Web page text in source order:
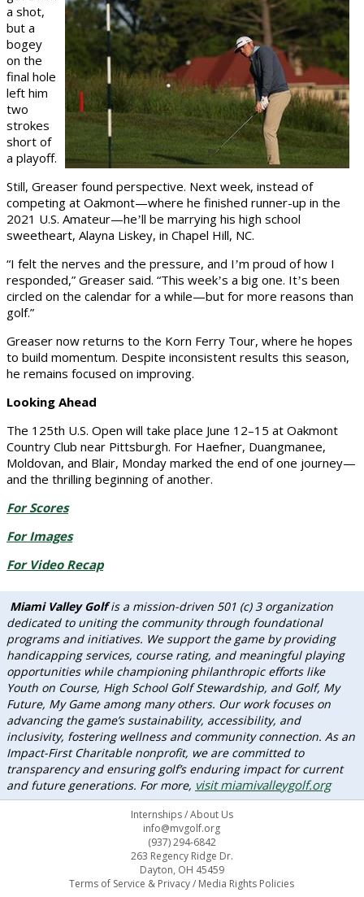
a shot,
but a
bogey
on the
final hole
left him
two
strokes
short of
a playoff.
Still, Greaser found perspective. Next week, instead of
competing at Oakmont—where he finished runner-up in the
2021 U.S. Amateur—he’ll be marrying his high school
sweetheart, Alayna Liskey, in Chapel Hill, NC.
“I felt the nerves and the pressure, and I’m proud of how I
responded,” Greaser said. “This week’s a big one. It’s been
circled on the calendar for a while—but for more reasons than
golf.”
Greaser now returns to the Korn Ferry Tour, where he hopes
to build momentum. Despite inconsistent results this season,
he remains focused on improving.
Looking Ahead
The 125th U.S. Open will take place June 12–15 at Oakmont
Country Club near Pittsburgh. For Haefner, Duangmanee,
Moldovan, and Blair, Monday marked the end of one journey—
and the thrilling beginning of another.
For Scores
For Images
For Video Recap
Miami Valley Golfis a mission-driven 501 (c) 3 organization
dedicated to uniting the community through foundational
programs and initiatives. We support the game by providing
handicapping services, course rating, and meaningful playing
opportunities while championing philanthropic efforts like
Youth on Course, High School Golf Stewardship, and Golf, My
Future, My Game among many others. Our work focuses on
advancing the game’s sustainability, accessibility, and
inclusivity, fostering wellness and community connection. As an
Impact-First Charitable nonprofit, we are committed to
transparency and ensuring golf’s enduring impact for current
and future generations. For more, visit miamivalleygolf.org
Internships/About Us
info@mvgolf.org
(937) 294-6842
263 Regency Ridge Dr.
Dayton, OH 45459
Terms of Service & Privacy/ Media Rights Policies